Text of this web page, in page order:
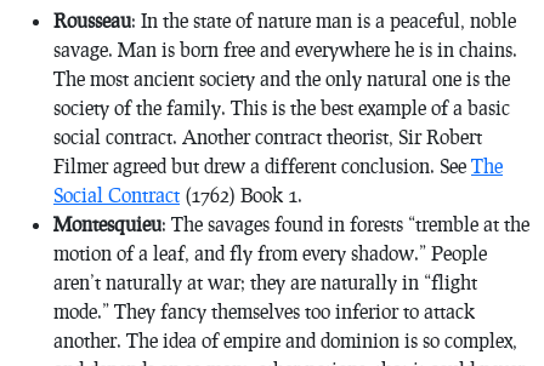
Rousseau: In the state of nature man is a peaceful, noble
savage. Man is born free and everywhere he is in chains.
The most ancient society and the only natural one is the
society of the family. This is the best example of a basic
social contract. Another contract theorist, Sir Robert
Filmer agreed but drew a different conclusion. See The
Social Contract (1762) Book 1.
Montesquieu: The savages found in forests “tremble at the
motion of a leaf, and fly from every shadow.” People
aren’t naturally at war; they are naturally in “flight
mode.” They fancy themselves too inferior to attack
another. The idea of empire and dominion is so complex,